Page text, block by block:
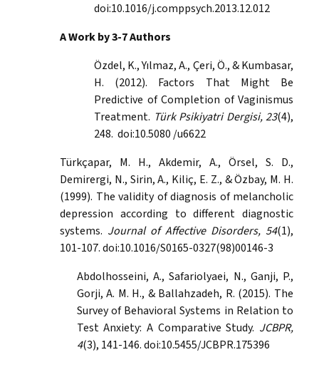
doi:10.1016/j.comppsych.2013.12.012
A Work by 3-7 Authors
Özdel, K., Yılmaz, A., Çeri, Ö., & Kumbasar,
H. (2012). Factors That Might Be
Predictive of Completion of Vaginismus
Treatment. Türk Psikiyatri Dergisi, 23(4),
248. doi:10.5080 /u6622
Türkçapar, M. H., Akdemir, A., Örsel, S. D.,
Demirergi, N., Sirin, A., Kiliç, E. Z., & Özbay, M. H.
(1999). The validity of diagnosis of melancholic
depression according to different diagnostic
systems. Journal of Affective Disorders, 54(1),
101-107. doi:10.1016/S0165-0327(98)00146-3
Abdolhosseini, A., Safariolyaei, N., Ganji, P.,
Gorji, A. M. H., & Ballahzadeh, R. (2015). The
Survey of Behavioral Systems in Relation to
Test Anxiety: A Comparative Study. JCBPR,
4(3), 141-146. doi:10.5455/JCBPR.175396